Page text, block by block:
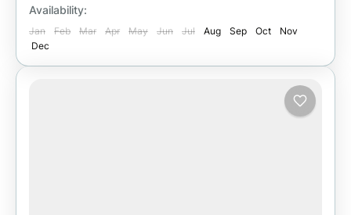
Availability:
Jan Feb Mar Apr May Jun Jul Aug Sep Oct
Nov
Dec